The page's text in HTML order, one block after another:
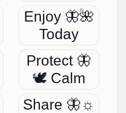
Enjoy 🦋🌺
Today
Protect 🦋
🕊 Calm
Share 🦋☼